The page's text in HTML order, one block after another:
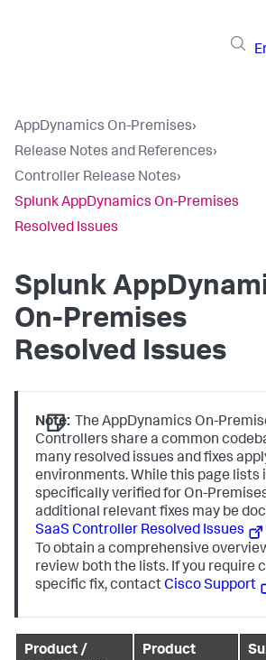
AppDynamics On-Premises›
Release Notes and References›
Controller Release Notes›
Splunk AppDynamics On-Premises
Resolved Issues
Splunk
On-Premises
Resolved Issues
Note: The AppDynamics On-
Controllers share a common
many resolved issues and fixes
environments. While this page lists
specifically verified for On-
additional relevant fixes may be
SaaS Controller Resolved Issues
To obtain a comprehensive
review both the lists. If you require
specific fix, contactCisco Support
Product /
Product